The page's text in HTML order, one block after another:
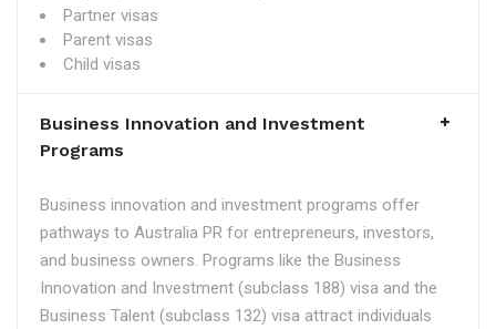
Partner visas
Parent visas
Child visas
Business Innovation and Investment
Programs
Business innovation and investment programs offer
pathways to Australia PR for entrepreneurs, investors,
and business owners. Programs like the Business
Innovation and Investment (subclass 188) visa and the
Business Talent (subclass 132) visa attract individuals